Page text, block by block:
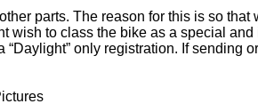
parts. The reason for this is so
to class the bike as a special
only registration. If sending